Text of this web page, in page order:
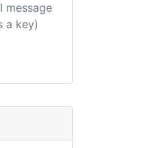
message
a key)